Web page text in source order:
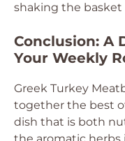
shaking the
Conclusion: A
Your Weekly
Greek Turkey
together the best
dish that is both